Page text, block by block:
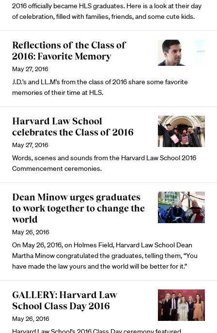
2016 officially became HLS graduates. Here is a look at their day
of celebration, filled with families, friends, and some cute kids.
Reflections of the Class of
2016: Favorite Memory
May 27, 2016
J.D.'s and LL.M's from the class of 2016 share some favorite
memories of their time at HLS.
Harvard Law School
celebrates the Class of 2016
May 27, 2016
Words, scenes and sounds from the Harvard Law School 2016
Commencement ceremonies.
Dean Minow urges graduates
to work together to change the
world
May 26, 2016
On May 26, 2016, on Holmes Field, Harvard Law School Dean
Martha Minow congratulated the graduates, telling them, “You
have made the law yours and the world will be better for it.”
GALLERY: Harvard Law
School Class Day 2016
May 26, 2016